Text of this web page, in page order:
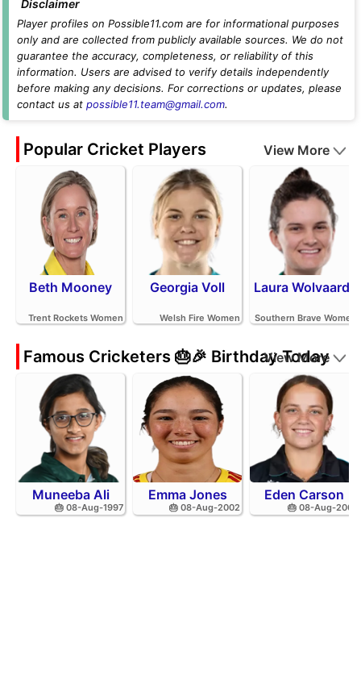
Disclaimer
Player profiles on Possible11.com are for informational purposes
only and are collected from publicly available sources. We do not
guarantee the accuracy, completeness, or reliability of this
information. Users are advised to verify details independently
before making any decisions. For corrections or updates, please
contact us at possible11.team@gmail.com.
Popular Cricket Players View More
Beth Mooney
Trent Rockets Women
Georgia Voll
Welsh Fire Women
Laura Wolvaardt
Southern Brave Women
Famous Cricketers 🎂🎉 Birthday Today
View More
Muneeba Ali
🎂 08-Aug-1997
Emma Jones
🎂 08-Aug-2002
Eden Carson
🎂 08-Aug-2001